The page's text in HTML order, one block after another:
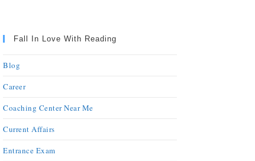
Fall In Love With Reading
Blog
Career
Coaching Center Near Me
Current Affairs
Entrance Exam